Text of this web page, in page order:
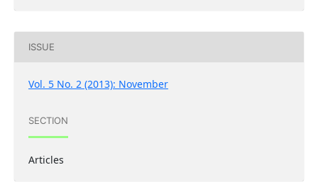
ISSUE
Vol. 5 No. 2 (2013): November
SECTION
Articles